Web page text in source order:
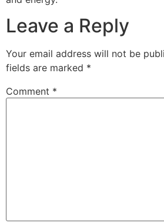
Leave a Reply
Your email address will not be
fields are marked *
Comment *